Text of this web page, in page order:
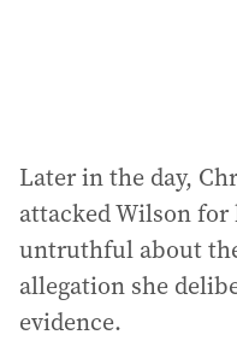
Later in the day,
attacked Wilson
untruthful about
allegation she
evidence.